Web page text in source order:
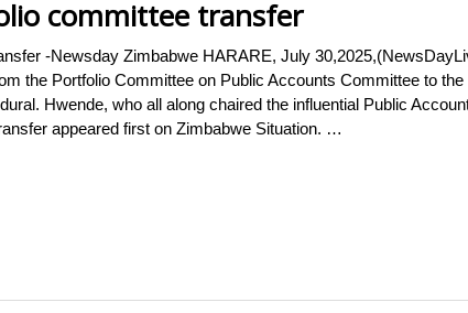
committee transfer
-Newsday Zimbabwe HARARE, July
the Portfolio Committee on Public Accounts Committee to
Hwende, who all along chaired the influential Public
appeared first on Zimbabwe Situation. …